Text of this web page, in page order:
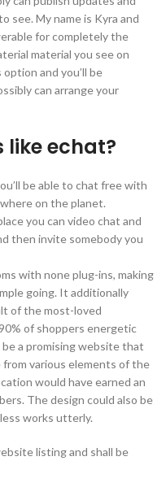
see. My name is Kyra and
for completely the
material you see on
and you’ll be
can arrange your
like echat?
be able to chat free with
on the planet.
you can video chat and
then invite somebody you
with none plug-ins, making
going. It additionally
of the most-loved
of shoppers energetic
a promising website that
various elements of the
would have earned an
The design could also be
works utterly.
listing and shall be